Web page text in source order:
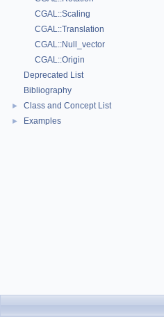
CGAL::Scaling
CGAL::Translation
CGAL::Null_vector
CGAL::Origin
Deprecated List
Bibliography
► Class and Concept List
► Examples